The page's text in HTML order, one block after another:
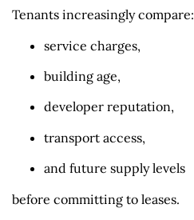
Tenants increasingly compare:
service charges,
building age,
developer reputation,
transport access,
and future supply levels
before committing to leases.